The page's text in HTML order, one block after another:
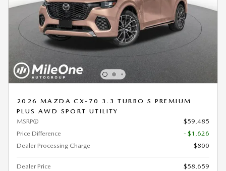
2026 MAZDA CX-70 3.3 TURBO S PREMIUM
PLUS AWD SPORT UTILITY
MSRP
$59,485
Price Difference
- $1,626
Dealer Processing Charge
$800
Dealer Price $58,659